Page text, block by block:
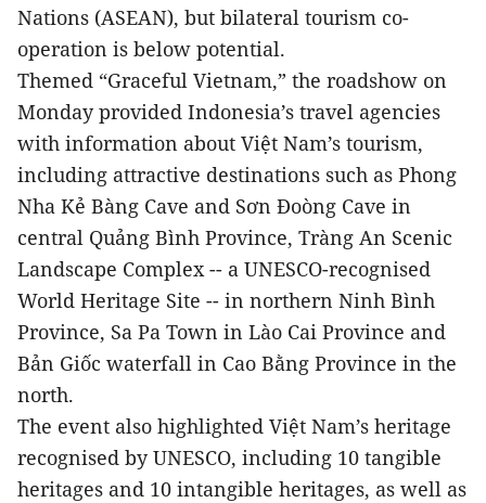
Nations (ASEAN), but bilateral tourism co-
operation is below potential.
Themed “Graceful Vietnam,” the roadshow on
Monday provided Indonesia’s travel agencies
with information about Việt Nam’s tourism,
including attractive destinations such as Phong
Nha Kẻ Bàng Cave and Sơn Đoòng Cave in
central Quảng Bình Province, Tràng An Scenic
Landscape Complex -- a UNESCO-recognised
World Heritage Site -- in northern Ninh Bình
Province, Sa Pa Town in Lào Cai Province and
Bản Giốc waterfall in Cao Bằng Province in the
north.
The event also highlighted Việt Nam’s heritage
recognised by UNESCO, including 10 tangible
heritages and 10 intangible heritages, as well as